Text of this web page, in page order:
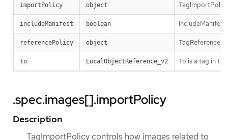
importPolicy object
includeManifest boolean
referencePolicy object
to LocalObjectReference_v2 To is a tag in
.spec.images[].importPolicy
Description
TagImportPolicy controls how images related to